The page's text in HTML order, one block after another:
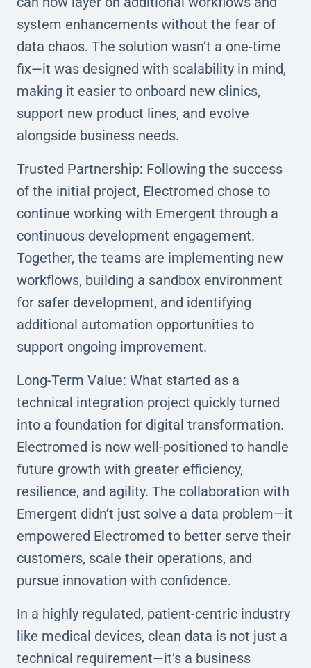
system enhancements without the fear of
data chaos. The solution wasn’t a one-time
fix—it was designed with scalability in mind,
making it easier to onboard new clinics,
support new product lines, and evolve
alongside business needs.
Trusted Partnership: Following the success
of the initial project, Electromed chose to
continue working with Emergent through a
continuous development engagement.
Together, the teams are implementing new
workflows, building a sandbox environment
for safer development, and identifying
additional automation opportunities to
support ongoing improvement.
Long-Term Value: What started as a
technical integration project quickly turned
into a foundation for digital transformation.
Electromed is now well-positioned to handle
future growth with greater efficiency,
resilience, and agility. The collaboration with
Emergent didn’t just solve a data problem—it
empowered Electromed to better serve their
customers, scale their operations, and
pursue innovation with confidence.
In a highly regulated, patient-centric industry
like medical devices, clean data is not just a
technical requirement—it’s a business